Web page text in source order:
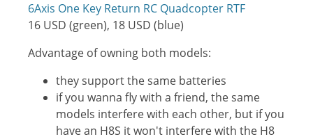
6Axis One Key Return RC Quadcopter RTF
16 USD (green), 18 USD (blue)
Advantage of owning both models:
they support the same batteries
if you wanna fly with a friend, the same
models interfere with each other, but if you
have an H8S it won't interfere with the H8